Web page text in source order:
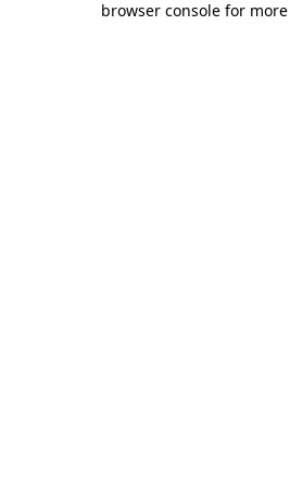
browser console for